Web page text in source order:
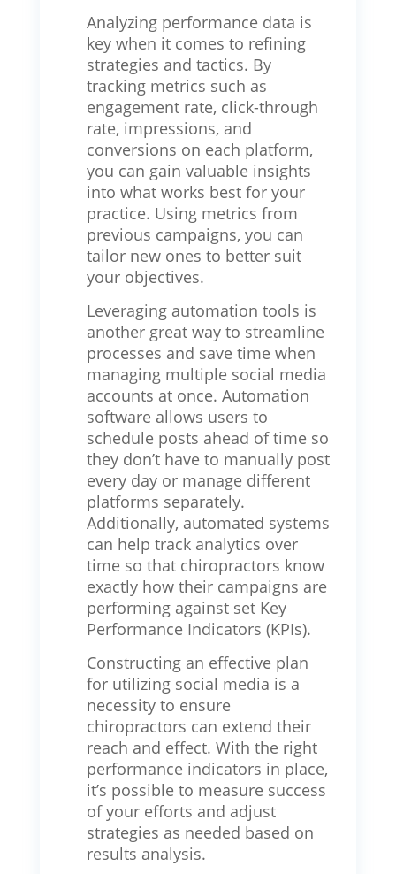
Analyzing performance data is
key when it comes to refining
strategies and tactics. By
tracking metrics such as
engagement rate, click-through
rate, impressions, and
conversions on each platform,
you can gain valuable insights
into what works best for your
practice. Using metrics from
previous campaigns, you can
tailor new ones to better suit
your objectives.
Leveraging automation tools is
another great way to streamline
processes and save time when
managing multiple social media
accounts at once. Automation
software allows users to
schedule posts ahead of time so
they don’t have to manually post
every day or manage different
platforms separately.
Additionally, automated systems
can help track analytics over
time so that chiropractors know
exactly how their campaigns are
performing against set Key
Performance Indicators (KPIs).
Constructing an effective plan
for utilizing social media is a
necessity to ensure
chiropractors can extend their
reach and effect. With the right
performance indicators in place,
it’s possible to measure success
of your efforts and adjust
strategies as needed based on
results analysis.